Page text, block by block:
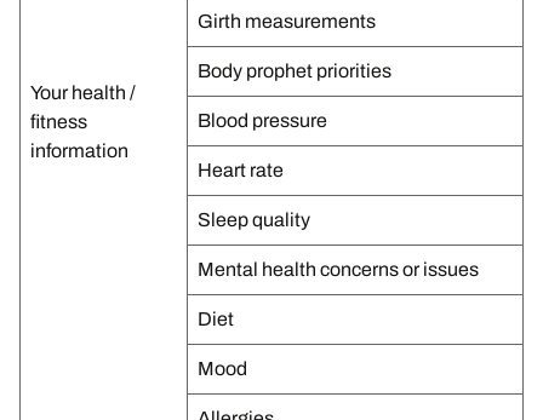
Your health /
fitness
information
Girth measurements
Body prophet priorities
Blood pressure
Heart rate
Sleep quality
Mental health concerns or issues
Diet
Mood